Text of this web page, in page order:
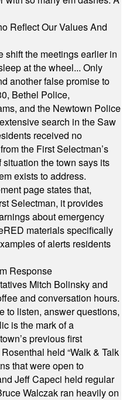
Reflect Our Values And
shift the meetings earlier in
at the wheel... Only
another false promise to
Bethel Police,
and the Newtown Police
search in the Saw
received no
the First Selectman’s
the town says its
exists to address.
page states that,
Selectman, it provides
about emergency
materials specifically
of alerts residents
Response
Mitch Bolinsky and
and conversation hours.
to listen, answer questions,
is the mark of a
previous first
held “Walk & Talk
that were open to
Jeff Capeci held regular
Walczak ran heavily on